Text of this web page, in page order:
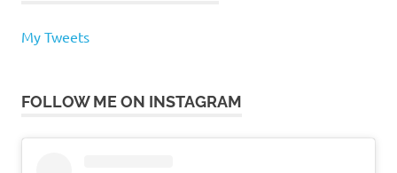
My Tweets
FOLLOW ME ON INSTAGRAM